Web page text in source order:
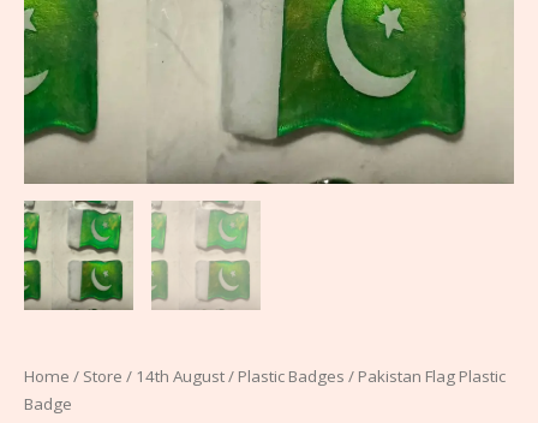
Home / Store / 14th August/ Plastic Badges / Pakistan Flag Plastic
Badge